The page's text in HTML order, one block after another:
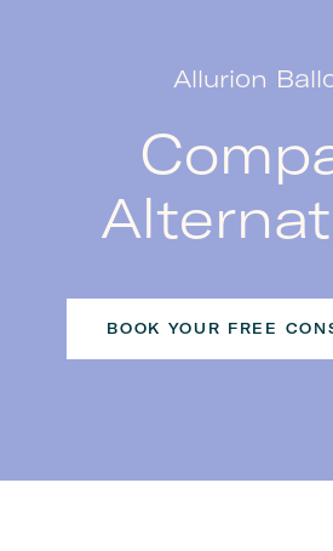
Allurion
BOOK YOUR FREE